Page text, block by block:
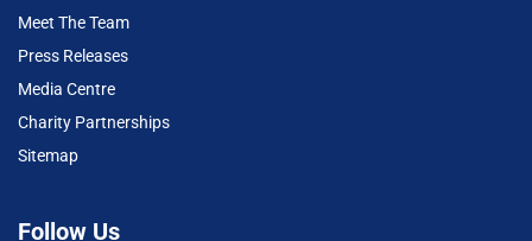
Meet The Team
Press Releases
Media Centre
Charity Partnerships
Sitemap
Follow Us